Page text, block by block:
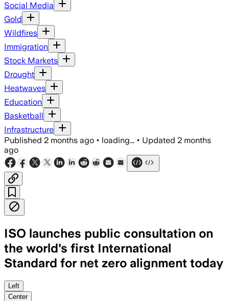
Social Media
Gold
Wildfires
Immigration
Stock Markets
Drought
Heatwaves
Education
Basketball
Infrastructure
Published 2 months ago • loading... • Updated 2 months
ago
ISO launches public consultation on
the world's first International
Standard for net zero alignment today
The draft standard is open for 12
Left
Center